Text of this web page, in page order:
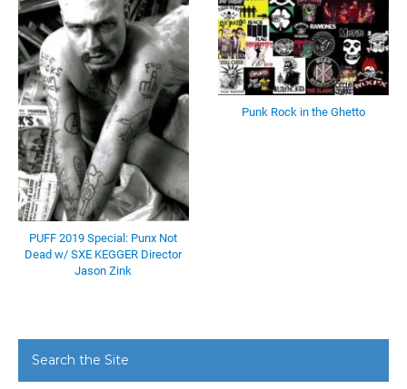
PUFF 2019 Special: Punx Not
Dead w/ SXE KEGGER Director
Jason Zink
Punk Rock in the Ghetto
Search the Site